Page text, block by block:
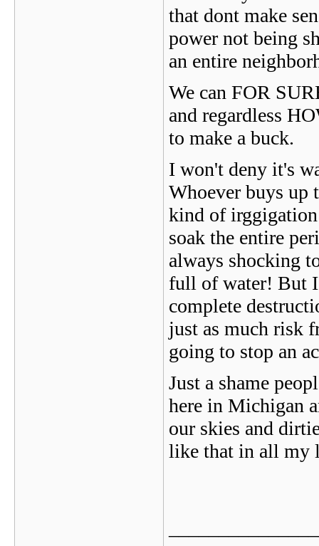
that dont make
power not being
an entire
We can FOR
and regardless
to make a buck.
I won't deny it's
Whoever buys up
kind of irggigation
soak the entire
always shocking
full of water! But
complete
just as much risk
going to stop an
Just a shame
here in Michigan
our skies and
like that in all my